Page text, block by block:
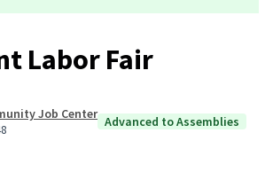
Labor Fair
Job Center Advanced to Assemblies